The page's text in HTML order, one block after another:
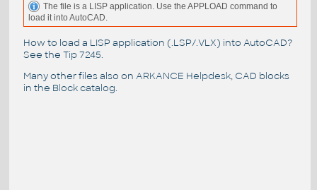
The file is a LISP application. Use the APPLOAD command to
load it into AutoCAD.
How to load a LISP application (.LSP/.VLX) into AutoCAD?
See the Tip 7245.
Many other files also on ARKANCE Helpdesk, CAD blocks
in the Block catalog.